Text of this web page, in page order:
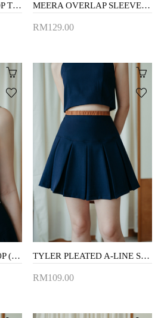
FLYN COWL NECK CROP TOP (BLUE) MEERA OVERLAP SLEEVELESS PLAYSUIT (NIGHT BLUE)
RM129.00
TALA HALTER CROP TOP (NIGHT BLUE) TYLER PLEATED A-LINE SKIRT (NIGHT BLUE)
RM109.00